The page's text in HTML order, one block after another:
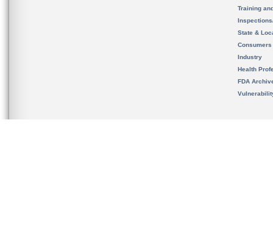
Training
State &
Consumers
Industry
Health
FDA